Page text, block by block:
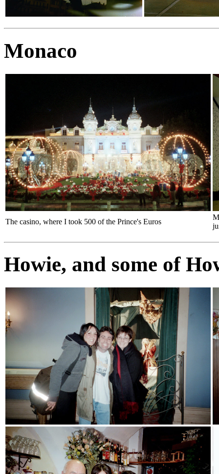
Monaco
The casino, where I took 500 of the Prince's Euros
Howie, and some of